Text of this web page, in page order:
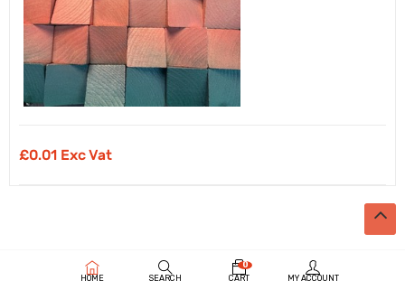
£0.01 Exc Vat
HOME SEARCH
0
CART
MY ACCOUNT